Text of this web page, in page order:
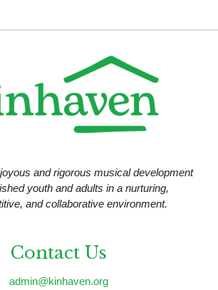
and rigorous musical development
youth and adults in a nurturing,
and collaborative environment.
Contact Us
admin@kinhaven.org